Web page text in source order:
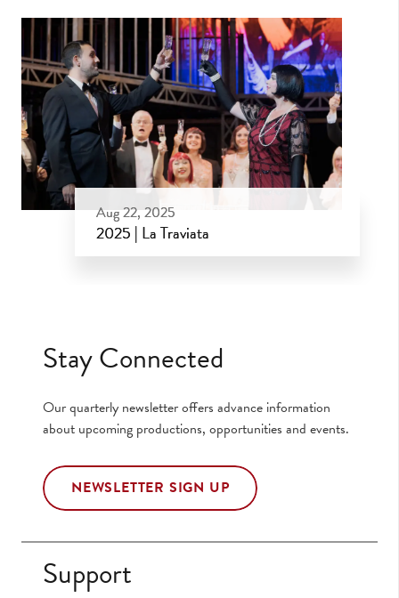
Aug 22, 2025
2025 | La Traviata
Stay Connected
Our quarterly newsletter offers advance information
about upcoming productions, opportunities and events.
NEWSLETTER SIGN UP
Support